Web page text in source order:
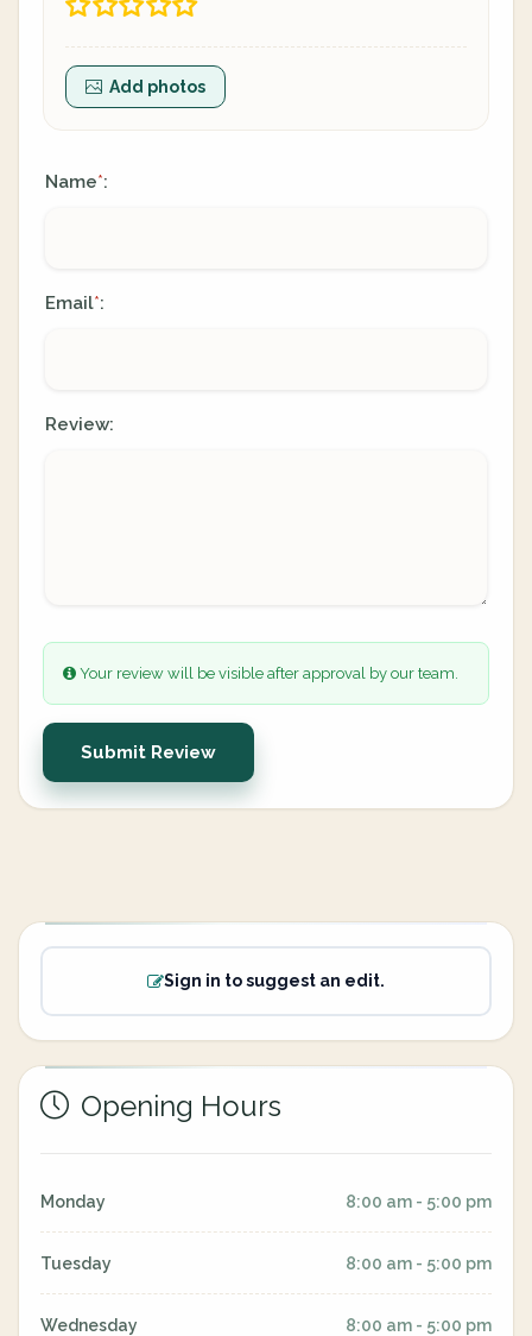
Add photos
Name*:
Email*:
Review:
Your review will be visible after approval by our team.
Submit Review
Sign in to suggest an edit.
Opening Hours
Monday 8:00 am - 5:00 pm
Tuesday 8:00 am - 5:00 pm
Wednesday 8:00 am - 5:00 pm